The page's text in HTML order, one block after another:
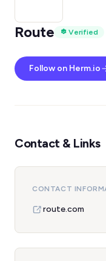
Route Verified
Follow on Herm.io
Contact & Links
CONTACT
route.com